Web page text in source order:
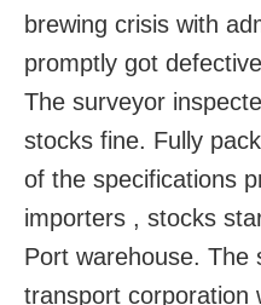
brewing crisis with
promptly got
The surveyor
stocks fine. Fully
of the specifications
importers , stocks
Port warehouse. The
transport corporation